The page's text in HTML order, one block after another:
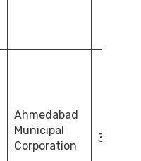
Ahmedabad
Municipal
Corporation
375.75